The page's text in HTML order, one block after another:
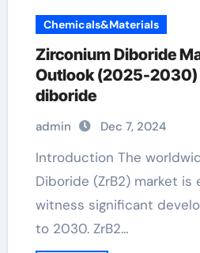
Chemicals&Materials
Zirconium Diboride
Outlook (2025-2030)
diboride
admin Dec 7, 2024
Introduction The worldwide Zirconium
Diboride (ZrB2) market
witness significant
to 2030. ZrB2…